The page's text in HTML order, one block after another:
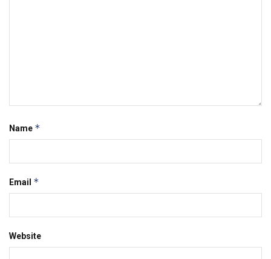
Name *
Email *
Website